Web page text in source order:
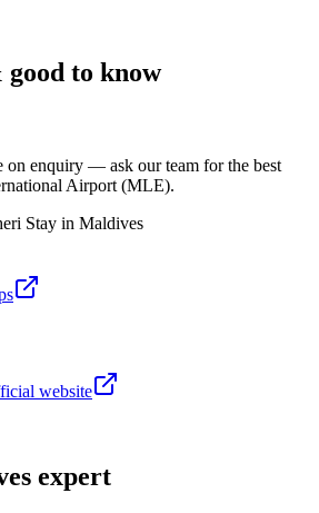
to know
on enquiry — ask our team for the best
Airport (MLE).
website
expert